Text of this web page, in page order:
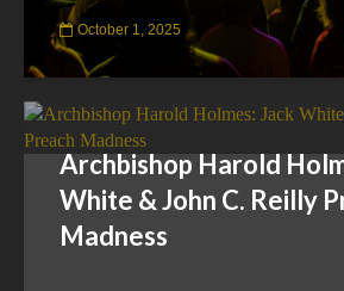
October 1, 2025
Archbishop Harold
White & John C. Reilly
Madness